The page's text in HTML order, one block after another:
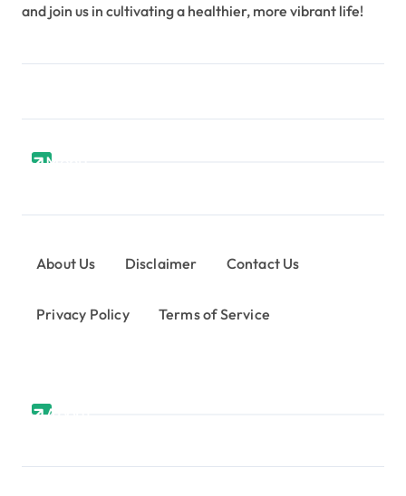
and join us in cultivating a healthier, more vibrant life!
Menu
About Us Disclaimer Contact Us
Privacy Policy Terms of Service
About